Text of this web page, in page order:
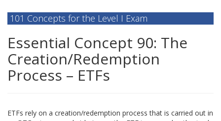
101 Concepts for the Level I Exam
Essential Concept 90: The
Creation/Redemption
Process – ETFs
ETFs rely on a creation/redemption process that is carried out in